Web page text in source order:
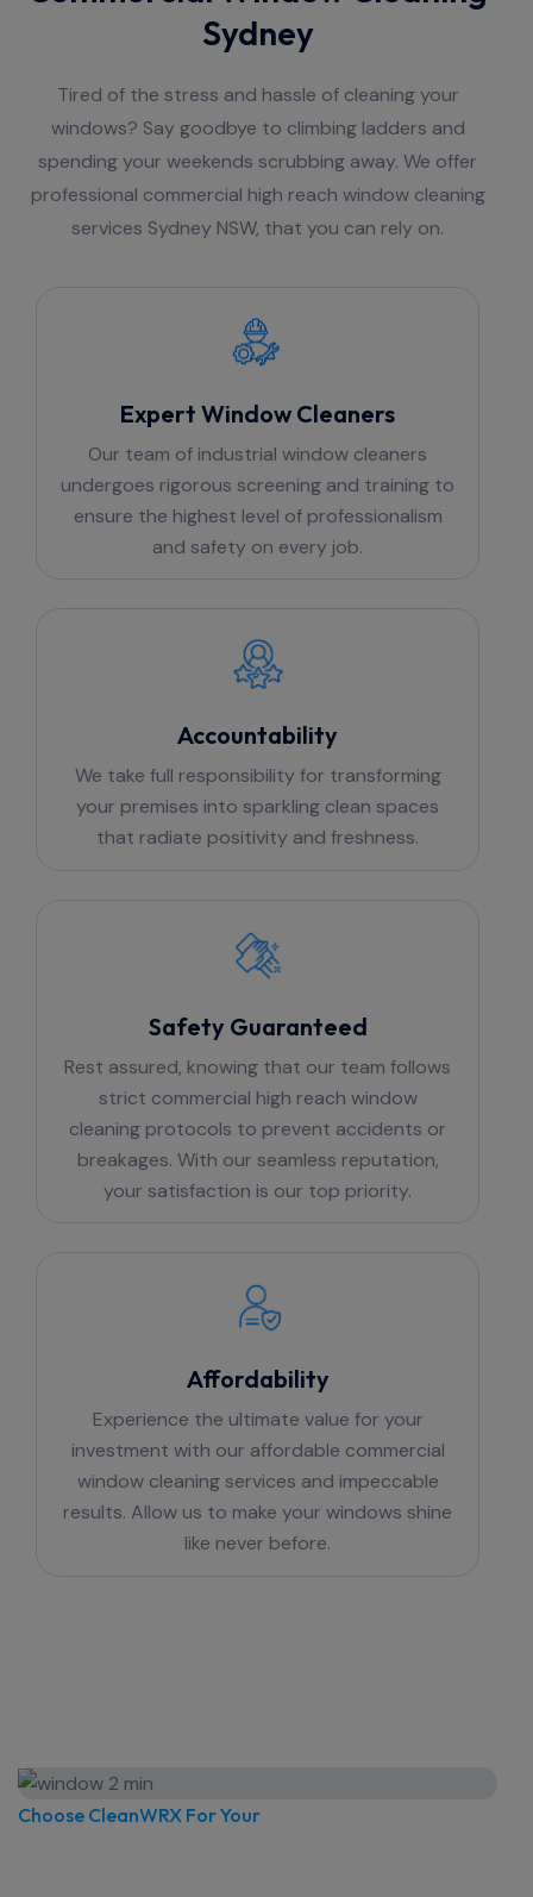
Sydney
Tired of the stress and hassle of cleaning your
windows? Say goodbye to climbing ladders and
spending your weekends scrubbing away. We offer
professional commercial high reach window cleaning
services Sydney NSW, that you can rely on.
Expert Window Cleaners
Our team of industrial window cleaners
undergoes rigorous screening and training to
ensure the highest level of professionalism
and safety on every job.
Accountability
We take full responsibility for transforming
your premises into sparkling clean spaces
that radiate positivity and freshness.
Safety Guaranteed
Rest assured, knowing that our team follows
strict commercial high reach window
cleaning protocols to prevent accidents or
breakages. With our seamless reputation,
your satisfaction is our top priority.
Affordability
Experience the ultimate value for your
investment with our affordable commercial
window cleaning services and impeccable
results. Allow us to make your windows shine
like never before.
Choose CleanWRX For Your